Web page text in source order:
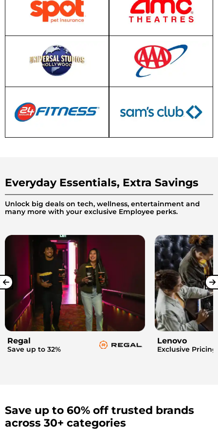
Everyday Essentials, Extra Savings
Unlock big deals on tech, wellness, entertainment and
many more with your exclusive Employee perks.
Regal
Save up to 32%
Lenovo
Exclusive Pricing
Save up to 60% off trusted brands
across 30+ categories